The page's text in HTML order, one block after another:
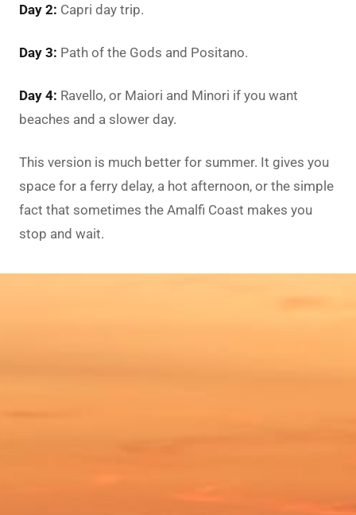
Day 2: Capri day trip.
Day 3: Path of the Gods and Positano.
Day 4: Ravello, or Maiori and Minori if you want
beaches and a slower day.
This version is much better for summer. It gives you
space for a ferry delay, a hot afternoon, or the simple
fact that sometimes the Amalfi Coast makes you
stop and wait.